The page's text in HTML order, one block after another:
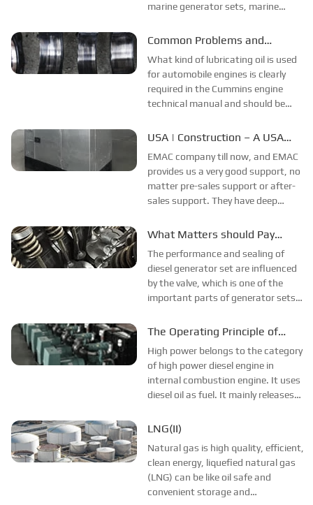
marine generator sets, marine
CPP propeller system, azimuth
engine electronic control system
etc...
Common Problems and
Solutions in The Use of
Lubricating Oil
What kind of lubricating oil is used
for automobile engines is clearly
required in the Cummins engine
technical manual and should be
requirements. However, in practice,
oil. In this case, lubricating oil w...
USA | Construction – A USA
Company’s Feedback
EMAC company till now, and EMAC
provides us a very good support, no
matter pre-sales support or after-
sales support. They have deep
manufacturers in China, and
giving multiple brands options, we
are happy to...
What Matters should Pay
Attention to the Valve
Installation on Diesel Engine?
The performance and sealing of
diesel generator set are influenced
by the valve, which is one of the
important parts of generator sets.
and high temperature corrosion, all
thus correct valve installa...
The Operating Principle of
High-Power Diesel Engine
High power belongs to the category
of high power diesel engine in
internal combustion engine. It uses
diesel oil as fuel. It mainly releases
electrical energy or mechanical
introduce the operation p...
LNG(II)
Natural gas is high quality, efficient,
clean energy, liquefied natural gas
(LNG) can be like oil safe and
convenient storage and